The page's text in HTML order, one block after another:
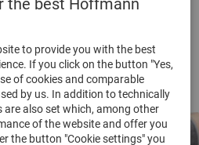
the best Hoffmann
to provide you with the best
If you click on the button "Yes,
of cookies and comparable
by us. In addition to technically
are also set which, among other
of the website and offer you
the button "Cookie settings" you